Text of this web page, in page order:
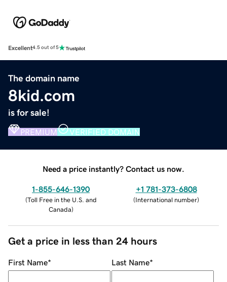
Excellent4.5 out of 5
The domain name
8kid.com
is for sale!
PREMIUM VERIFIED DOMAIN
Need a price instantly? Contact us now.
1-855-646-1390
(Toll Free in the U.S. and
Canada)
+1 781-373-6808
(International number)
Get a price in less than 24 hours
First Name* Last Name*